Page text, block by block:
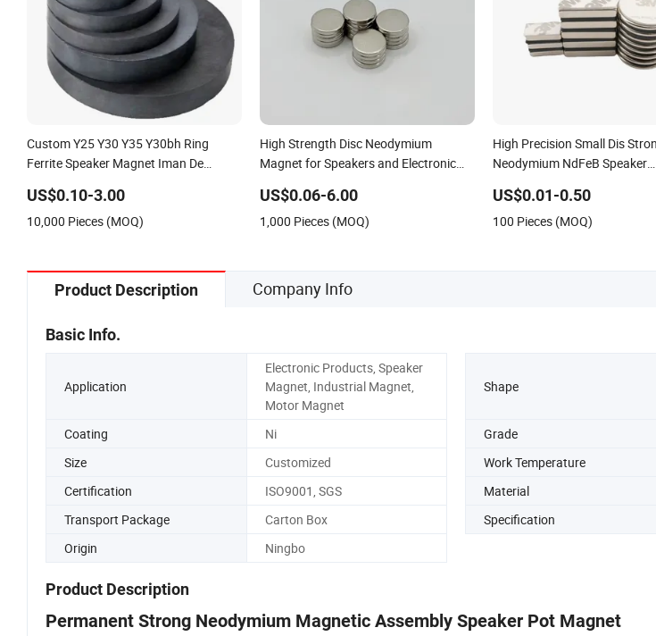
Custom Y25 Y30 Y35 Y30bh Ring
Ferrite Speaker Magnet Iman De
US$0.10-3.00
10,000 Pieces (MOQ)
High Strength Disc Neodymium
Magnet for Speakers and Electronic
US$0.06-6.00
1,000 Pieces (MOQ)
High Precision Small Dis
Neodymium NdFeB Speaker
US$0.01-0.50
100 Pieces (MOQ)
Product Description Company Info
Basic Info.
Application
Electronic Products, Speaker
Magnet, Industrial Magnet,
Motor Magnet
Shape
Coating Ni Grade
Size
Customized Work Temperature
Certification
ISO9001, SGS Material
Transport Package
Carton Box Specification
Origin
Ningbo
Product Description
Permanent Strong Neodymium Magnetic Assembly Speaker Pot Magnet